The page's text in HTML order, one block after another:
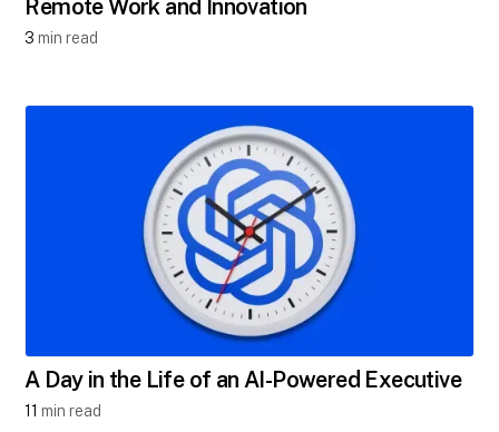
Remote Work and Innovation
3 min read
A Day in the Life of an AI-Powered Executive
11 min read